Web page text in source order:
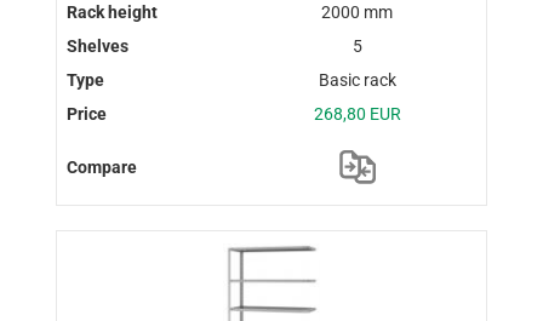
2000 mm
5
Basic rack
268,80 EUR